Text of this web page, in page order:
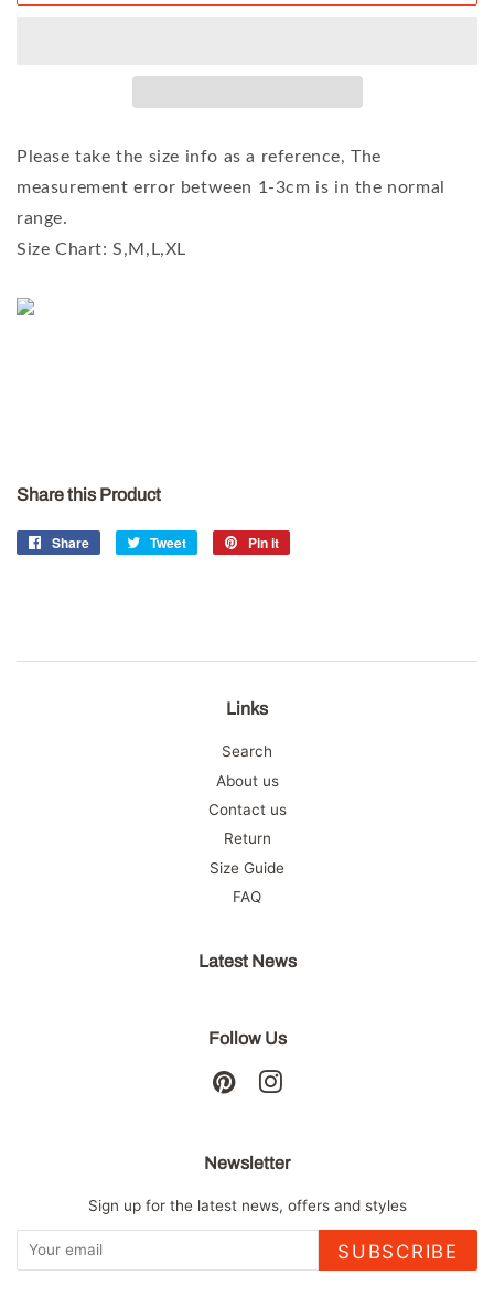
Please take the size info as a reference, The
measurement error between 1-3cm is in the normal
range.
Size Chart: S,M,L,XL
Share this Product
Share
Share
Tweet
Tweet
Pin it
Links
Search
About us
Contact us
Return
Size Guide
FAQ
Latest News
Follow Us
Pinterest
Newsletter
Sign up for the latest news, offers and styles
SUBSCRIBE